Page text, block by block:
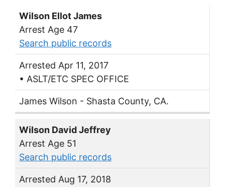
Wilson Ellot James
Arrest Age 47
Search public records
Arrested Apr 11, 2017
• ASLT/ETC SPEC OFFICE
James Wilson - Shasta County, CA.
Wilson David Jeffrey
Arrest Age 51
Search public records
Arrested Aug 17, 2018